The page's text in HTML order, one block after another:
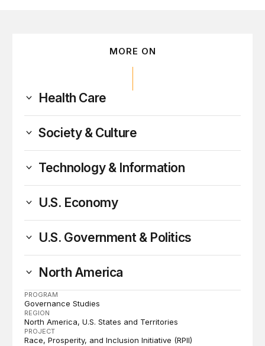
MORE ON
Health Care
Society & Culture
Technology & Information
U.S. Economy
U.S. Government & Politics
North America
PROGRAM
Governance Studies
REGION
North America U.S. States and Territories
PROJECT
Race, Prosperity, and Inclusion Initiative (RPII)